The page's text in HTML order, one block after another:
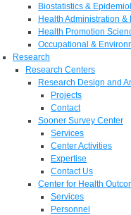
Biostatistics &
Health Administration &
Health Promotion
Occupational &
Research
Research Centers
Research Design and
Projects
Contact
Sooner Survey Center
Services
Center Activities
Expertise
Contact Us
Center for Health
Services
Personnel